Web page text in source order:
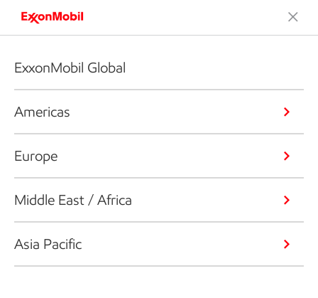
ExxonMobil Global
Americas
Europe
Middle East / Africa
Asia Pacific